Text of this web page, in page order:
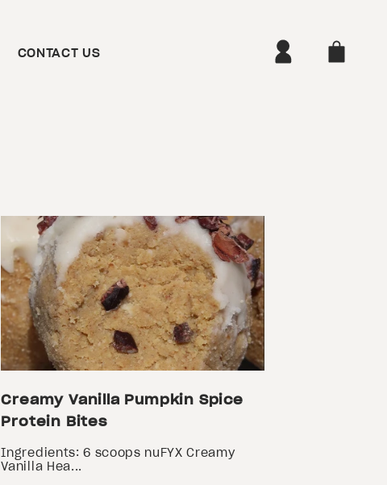
CONTACT US
Creamy Vanilla Pumpkin Spice
Protein Bites
Ingredients: 6 scoops nuFYX Creamy
Vanilla Hea...